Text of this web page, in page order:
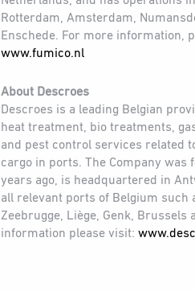
Rotterdam, Amsterdam,
Enschede. For more information,
www.fumico.nl
About Descroes
Descroes is a leading Belgian
heat treatment, bio treatments,
and pest control services related
cargo in ports. The Company was
years ago, is headquartered in
all relevant ports of Belgium such
Zeebrugge, Liège, Genk, Brussels
information please visit: